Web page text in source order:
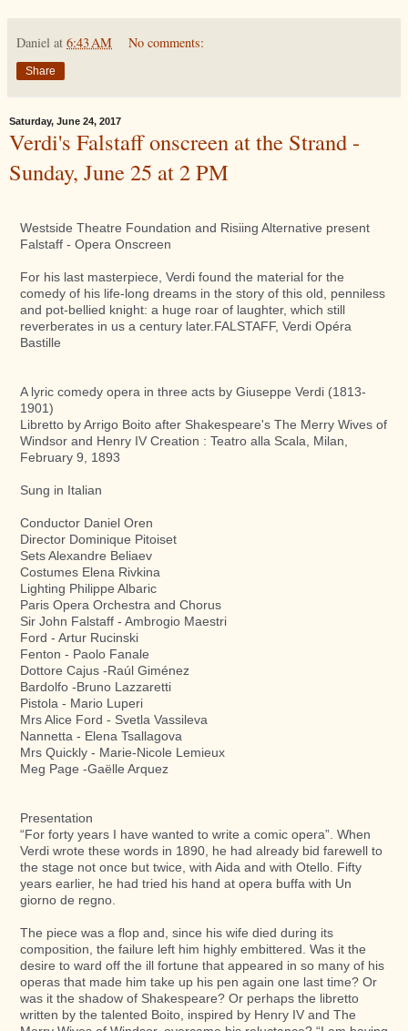
Daniel at 6:43 AM No comments:
Share
Saturday, June 24, 2017
Verdi's Falstaff onscreen at the Strand -
Sunday, June 25 at 2 PM
Westside Theatre Foundation and Risiing Alternative present
Falstaff - Opera Onscreen
For his last masterpiece, Verdi found the material for the
comedy of his life-long dreams in the story of this old, penniless
and pot-bellied knight: a huge roar of laughter, which still
reverberates in us a century later.FALSTAFF, Verdi Opéra
Bastille
A lyric comedy opera in three acts by Giuseppe Verdi (1813-
1901)
Libretto by Arrigo Boito after Shakespeare's The Merry Wives of
Windsor and Henry IV Creation : Teatro alla Scala, Milan,
February 9, 1893
Sung in Italian
Conductor Daniel Oren
Director Dominique Pitoiset
Sets Alexandre Beliaev
Costumes Elena Rivkina
Lighting Philippe Albaric
Paris Opera Orchestra and Chorus
Sir John Falstaff - Ambrogio Maestri
Ford - Artur Rucinski
Fenton - Paolo Fanale
Dottore Cajus -Raúl Giménez
Bardolfo -Bruno Lazzaretti
Pistola - Mario Luperi
Mrs Alice Ford - Svetla Vassileva
Nannetta - Elena Tsallagova
Mrs Quickly - Marie-Nicole Lemieux
Meg Page -Gaëlle Arquez
Presentation
“For forty years I have wanted to write a comic opera”. When
Verdi wrote these words in 1890, he had already bid farewell to
the stage not once but twice, with Aida and with Otello. Fifty
years earlier, he had tried his hand at opera buffa with Un
giorno de regno.
The piece was a flop and, since his wife died during its
composition, the failure left him highly embittered. Was it the
desire to ward off the ill fortune that appeared in so many of his
operas that made him take up his pen again one last time? Or
was it the shadow of Shakespeare? Or perhaps the libretto
written by the talented Boito, inspired by Henry IV and The